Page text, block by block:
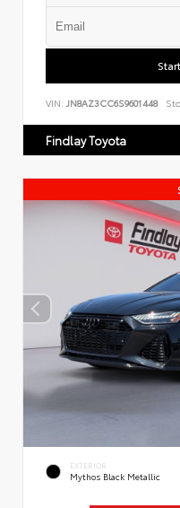
VIN: JN8AZ3CC6S9601448
Findlay Toyota
EXTERIOR
Mythos Black Metallic